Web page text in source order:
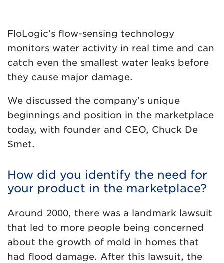
FloLogic’s flow-sensing technology
monitors water activity in real time and can
catch even the smallest water leaks before
they cause major damage.
We discussed the company’s unique
beginnings and position in the marketplace
today, with founder and CEO, Chuck De
Smet.
How did you identify the need for
your product in the marketplace?
Around 2000, there was a landmark lawsuit
that led to more people being concerned
about the growth of mold in homes that
had flood damage. After this lawsuit, the